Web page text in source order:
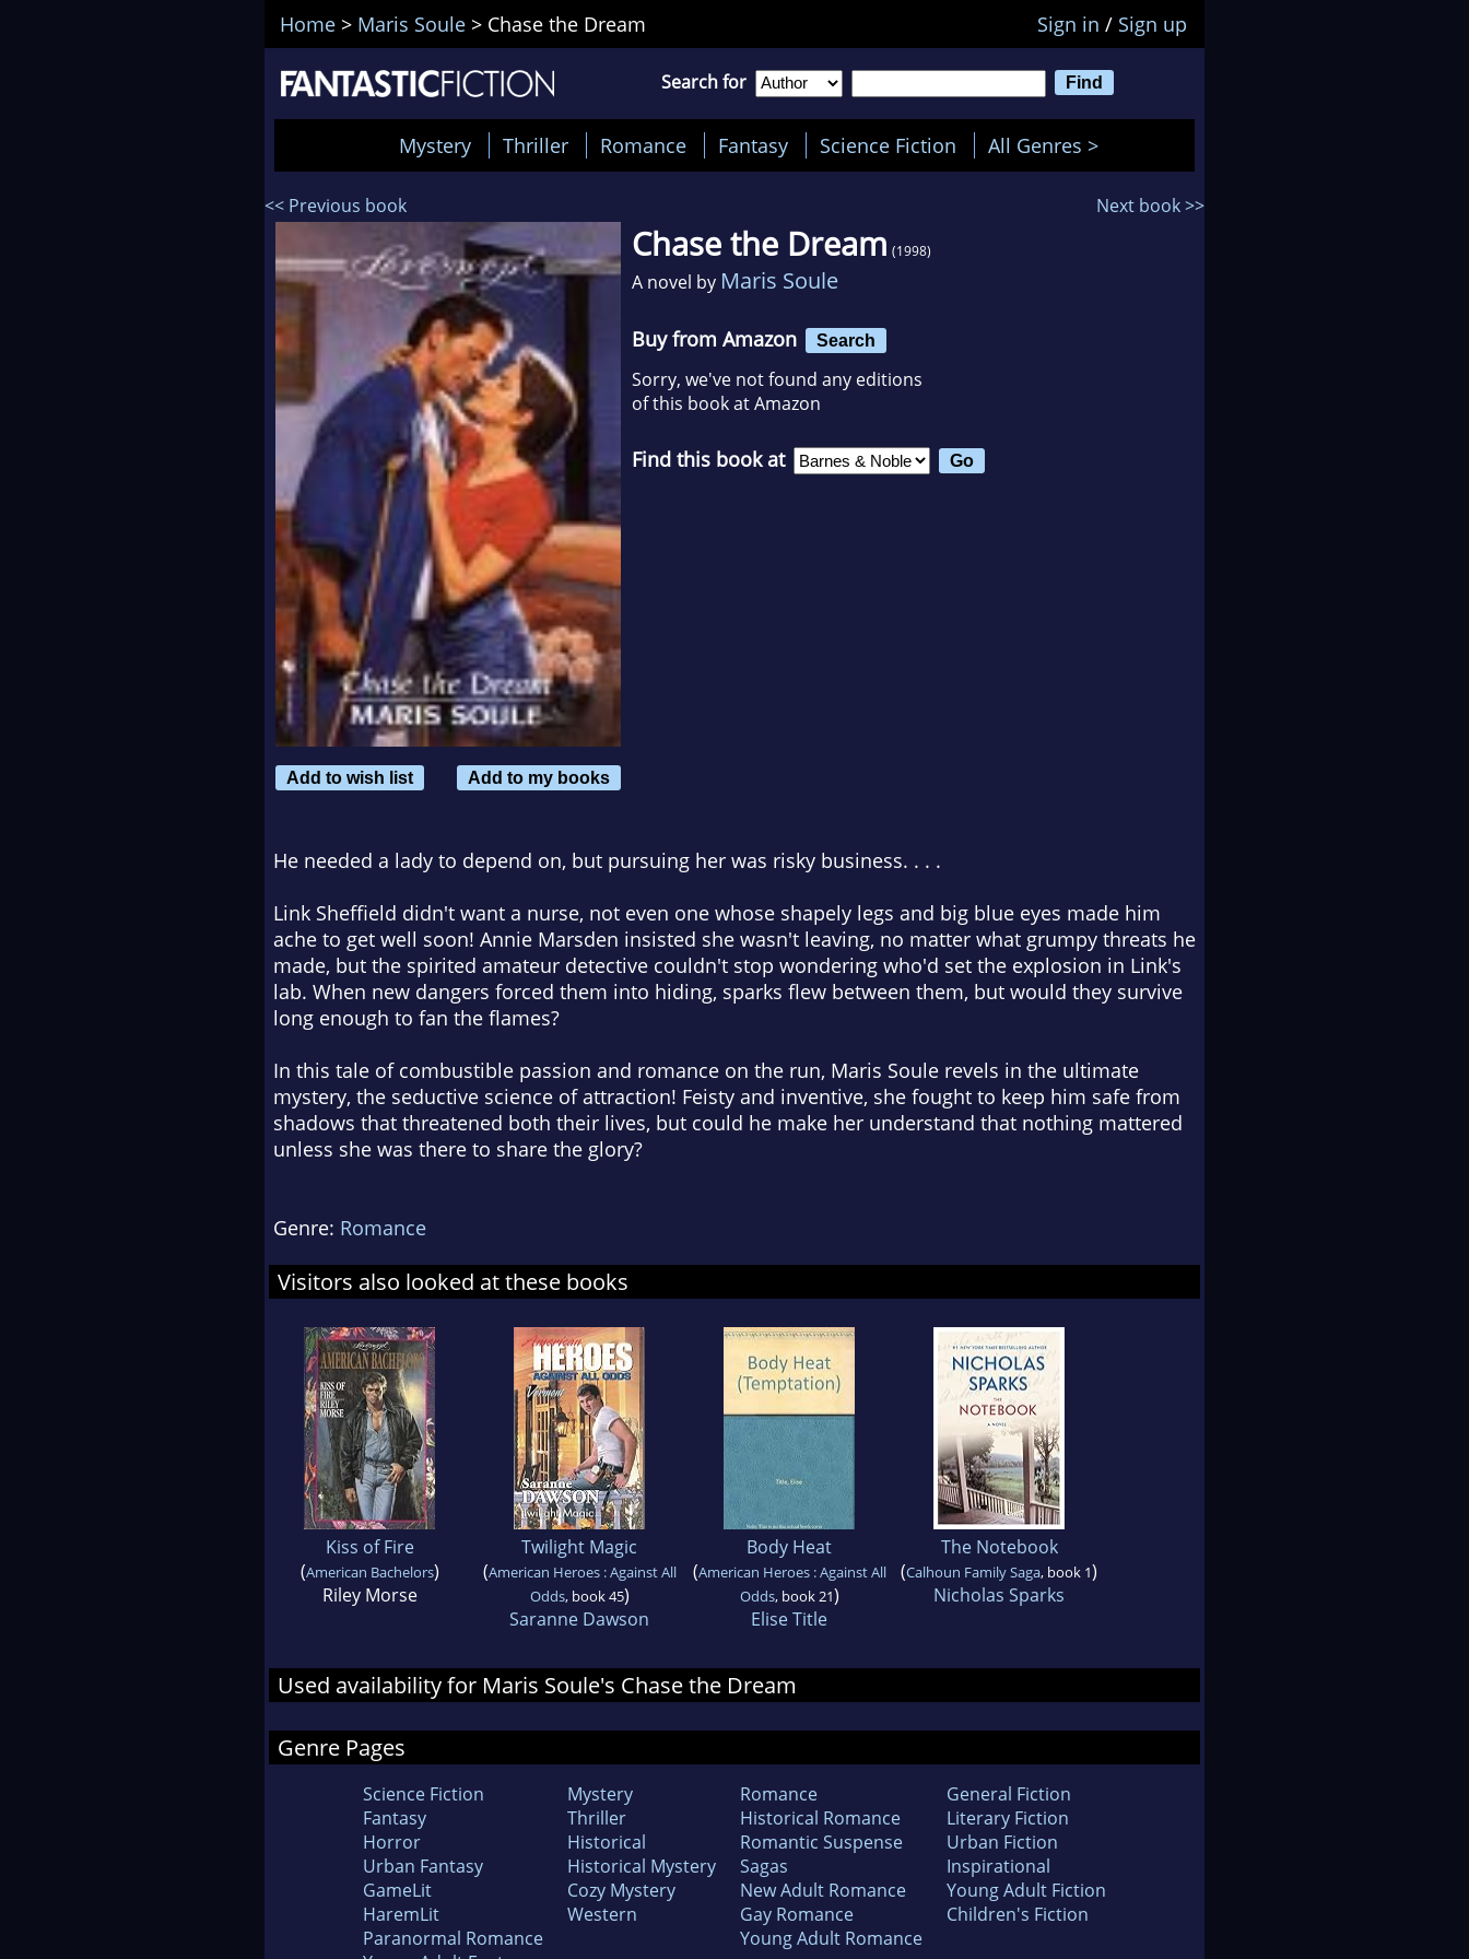
Home > Maris Soule > Chase the Dream Sign in / Sign up
Search for
Mystery Thriller Romance Fantasy Science Fiction All Genres >
<< Previous book Next book >>
Add to wish list Add to my books
Chase the Dream (1998)
A novel by Maris Soule
Buy from Amazon Search
Sorry, we've not found any editions
of this book at Amazon
Find this book at
He needed a lady to depend on, but pursuing her was risky business. . . .
Link Sheffield didn't want a nurse, not even one whose shapely legs and big blue eyes made him
ache to get well soon! Annie Marsden insisted she wasn't leaving, no matter what grumpy threats he
made, but the spirited amateur detective couldn't stop wondering who'd set the explosion in Link's
lab. When new dangers forced them into hiding, sparks flew between them, but would they survive
long enough to fan the flames?
In this tale of combustible passion and romance on the run, Maris Soule revels in the ultimate
mystery, the seductive science of attraction! Feisty and inventive, she fought to keep him safe from
shadows that threatened both their lives, but could he make her understand that nothing mattered
unless she was there to share the glory?
Genre: Romance
Visitors also looked at these books
Kiss of Fire
(American Bachelors)
Riley Morse
Twilight Magic
(American Heroes : Against All
Odds, book 45)
Saranne Dawson
Body Heat
(American Heroes : Against All
Odds, book 21)
Elise Title
The Notebook
(Calhoun Family Saga, book 1)
Nicholas Sparks
Used availability for Maris Soule's Chase the Dream
Genre Pages
Science Fiction
Fantasy
Horror
Urban Fantasy
GameLit
HaremLit
Paranormal Romance
Mystery
Thriller
Historical
Historical Mystery
Cozy Mystery
Western
Romance
Historical Romance
Romantic Suspense
Sagas
New Adult Romance
Gay Romance
Young Adult Romance
General Fiction
Literary Fiction
Urban Fiction
Inspirational
Young Adult Fiction
Children's Fiction